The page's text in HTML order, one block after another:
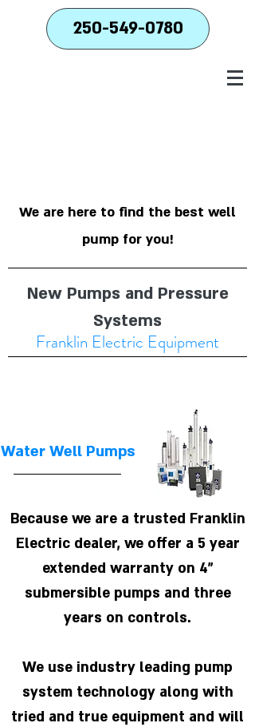
250-549-0780
We are here to find the best well
pump for you!
Franklin Electric Equipment
New Pumps and Pressure
Systems
Water Well Pumps
Because we are a trusted Franklin
Electric dealer, we offer a 5 year
extended warranty on 4"
submersible pumps and three
years on controls.
We use industry leading pump
system technology along with
tried and true equipment and will